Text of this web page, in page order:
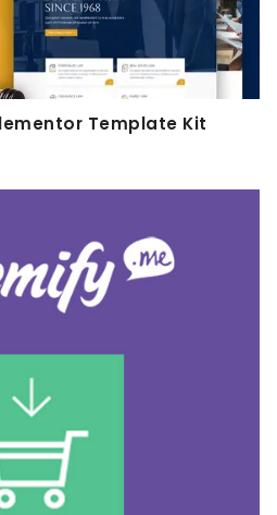
Template Kit